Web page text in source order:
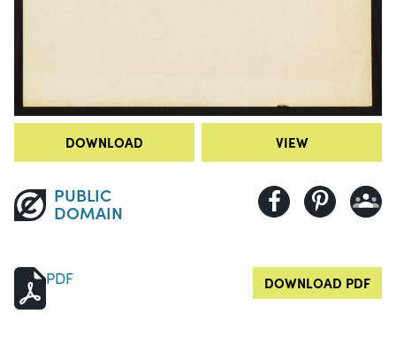
DOWNLOAD VIEW
PUBLIC
DOMAIN
PDF DOWNLOAD PDF